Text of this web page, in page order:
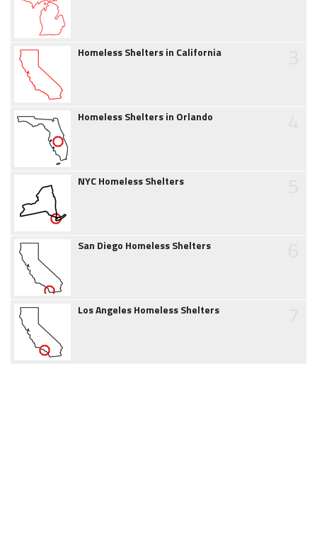
Homeless Shelters in California
Homeless Shelters in Orlando
NYC Homeless Shelters
San Diego Homeless Shelters
Los Angeles Homeless Shelters